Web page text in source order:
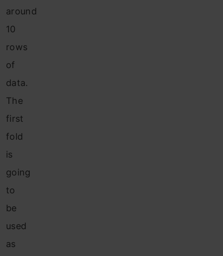
around
10
rows
of
data.
The
first
fold
is
going
to
be
used
as